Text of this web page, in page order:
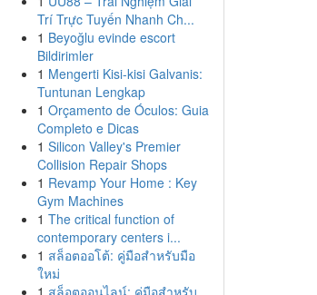
Trí Trực Tuyến Nhanh Ch...
1 Beyoğlu evinde escort
Bildirimler
1 Mengerti Kisi-kisi Galvanis:
Tuntunan Lengkap
1 Orçamento de Óculos: Guia
Completo e Dicas
1 Silicon Valley's Premier
Collision Repair Shops
1 Revamp Your Home : Key
Gym Machines
1 The critical function of
contemporary centers i...
1 สล็อตออโต้: คู่มือสำหรับมือ
ใหม่
1 สล็อตออนไลน์: คู่มือสำหรับ